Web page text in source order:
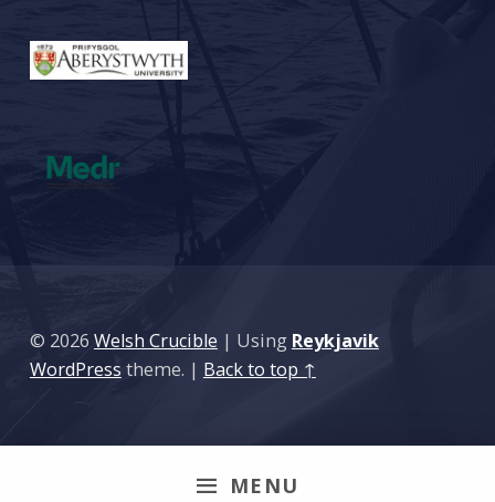
MENU
© 2026 Welsh Crucible | Using Reykjavik
WordPress theme. | Back to top ↑